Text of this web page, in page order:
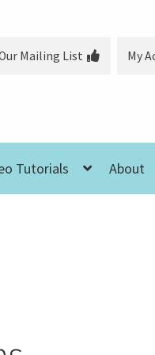
Mailing List My
Tutorials About